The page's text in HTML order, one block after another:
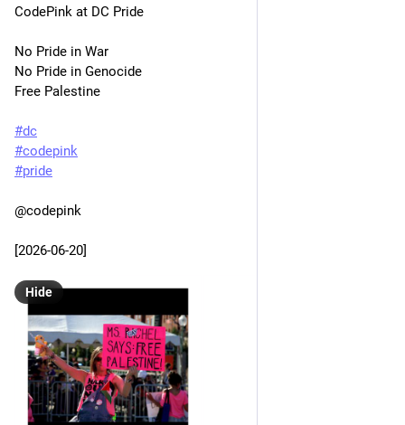
CodePink at DC Pride
No Pride in War
No Pride in Genocide
Free Palestine
#dc
#codepink
#pride
@codepink
[2026-06-20]
Hide